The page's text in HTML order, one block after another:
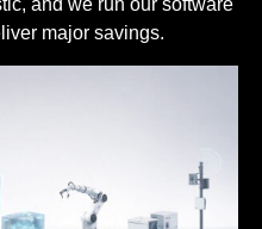
and we run our software
major savings.